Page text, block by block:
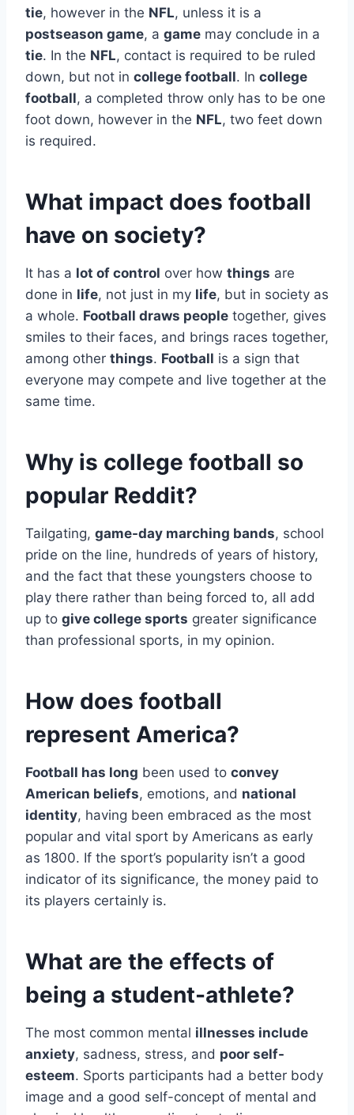
tie, however in the NFL, unless it is a
postseason game, a game may conclude in a
tie. In the NFL, contact is required to be ruled
down, but not in college football. In college
football, a completed throw only has to be one
foot down, however in the NFL, two feet down
is required.
What impact does football
have on society?
It has a lot of control over how things are
done in life, not just in my life, but in society as
a whole. Football draws people together, gives
smiles to their faces, and brings races together,
among other things. Football is a sign that
everyone may compete and live together at the
same time.
Why is college football so
popular Reddit?
Tailgating, game-day marching bands, school
pride on the line, hundreds of years of history,
and the fact that these youngsters choose to
play there rather than being forced to, all add
up to give college sports greater significance
than professional sports, in my opinion.
How does football
represent America?
Football has long been used to convey
American beliefs, emotions, and national
identity, having been embraced as the most
popular and vital sport by Americans as early
as 1800. If the sport’s popularity isn’t a good
indicator of its significance, the money paid to
its players certainly is.
What are the effects of
being a student-athlete?
The most common mental illnesses include
anxiety, sadness, stress, and poor self-
esteem. Sports participants had a better body
image and a good self-concept of mental and